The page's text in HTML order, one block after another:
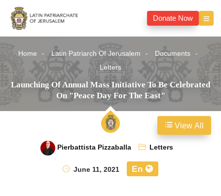
Donate Now
Home Latin Patriarch Of Jerusalem
Documents
Letters
Launching Of Annual Mass Initiative To Be Celebrated
On "Peace Day For The East"
Pierbattista Pizzaballa
Letters
June 11, 2021
En
View All